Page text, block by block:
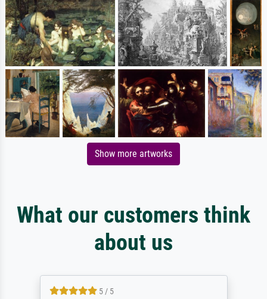
Show more artworks
What our customers think
about us
5 / 5